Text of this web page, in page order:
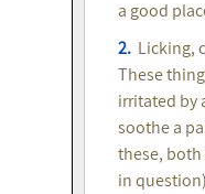
a good
2. Licking,
These
irritated by
soothe a
these, both
in